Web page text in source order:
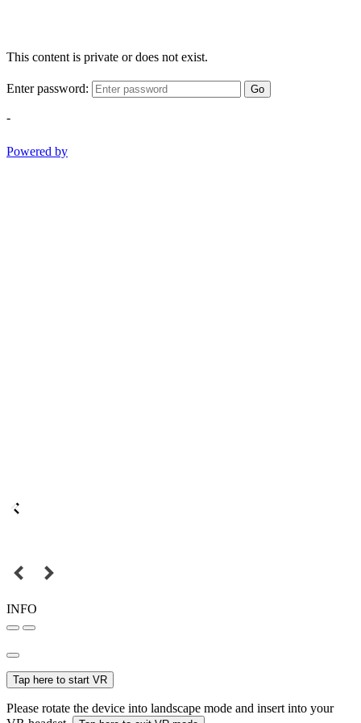
This content is private or does not exist.
Enter password: Go
-
Powered by
INFO
Tap here to start VR
Please rotate the device into landscape mode and insert into your